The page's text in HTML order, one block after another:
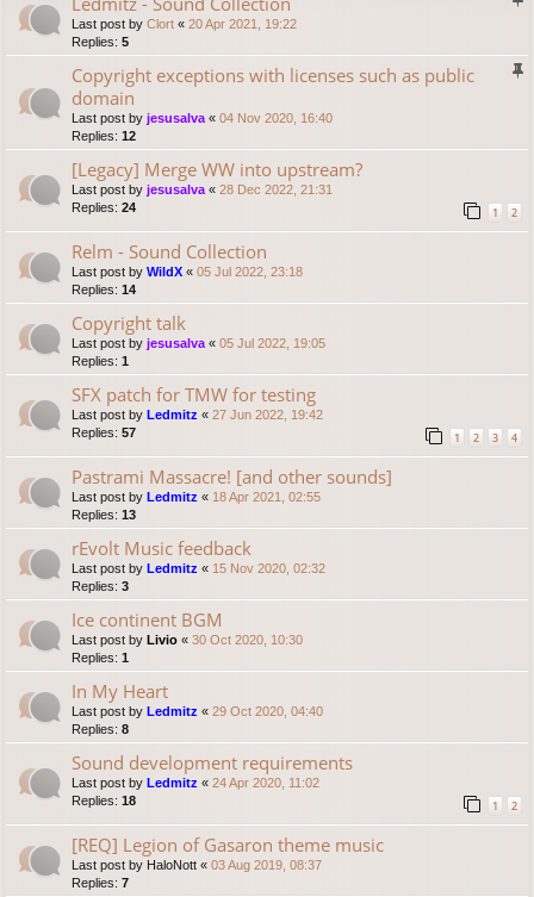
Last post by Clort « 20 Apr 2021, 19:22
Replies: 5
Copyright exceptions with licenses such as public
domain
Last post by jesusalva « 04 Nov 2020, 16:40
Replies: 12
[Legacy] Merge WW into upstream?
Last post by jesusalva « 28 Dec 2022, 21:31
Replies: 24 1 2
Relm - Sound Collection
Last post by WildX « 05 Jul 2022, 23:18
Replies: 14
Copyright talk
Last post by jesusalva « 05 Jul 2022, 19:05
Replies: 1
SFX patch for TMW for testing
Last post by Ledmitz « 27 Jun 2022, 19:42
Replies: 57 1 2 3 4
Pastrami Massacre! [and other sounds]
Last post by Ledmitz « 18 Apr 2021, 02:55
Replies: 13
rEvolt Music feedback
Last post by Ledmitz « 15 Nov 2020, 02:32
Replies: 3
Ice continent BGM
Last post by Livio « 30 Oct 2020, 10:30
Replies: 1
In My Heart
Last post by Ledmitz « 29 Oct 2020, 04:40
Replies: 8
Sound development requirements
Last post by Ledmitz « 24 Apr 2020, 11:02
Replies: 18 1 2
[REQ] Legion of Gasaron theme music
Last post by HaloNott « 03 Aug 2019, 08:37
Replies: 7